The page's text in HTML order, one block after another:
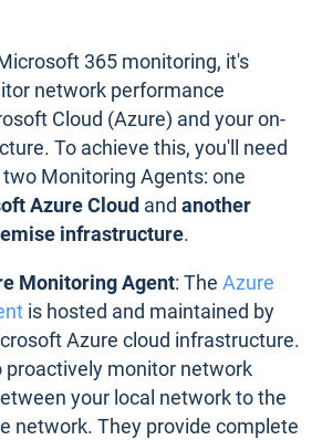
365 monitoring, it's
network performance
Cloud (Azure) and your on-
To achieve this, you'll need
Monitoring Agents: one
Azure Cloud and another
infrastructure.
Monitoring Agent: The Azure
is hosted and maintained by
Azure cloud infrastructure.
proactively monitor network
your local network to the
network. They provide complete